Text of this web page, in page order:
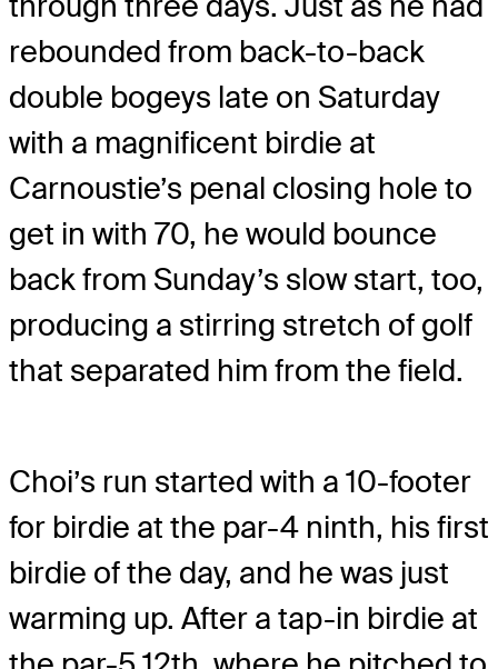
rebounded from back-to-back
double bogeys late on Saturday
with a magnificent birdie at
Carnoustie’s penal closing hole to
get in with 70, he would bounce
back from Sunday’s slow start, too,
producing a stirring stretch of golf
that separated him from the field.
Choi’s run started with a 10-footer
for birdie at the par-4 ninth, his first
birdie of the day, and he was just
warming up. After a tap-in birdie at